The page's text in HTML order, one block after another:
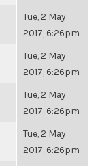
Tue, 2 May
2017, 6:26pm
Tue, 2 May
2017, 6:26pm
Tue, 2 May
2017, 6:26pm
Tue, 2 May
2017, 6:26pm